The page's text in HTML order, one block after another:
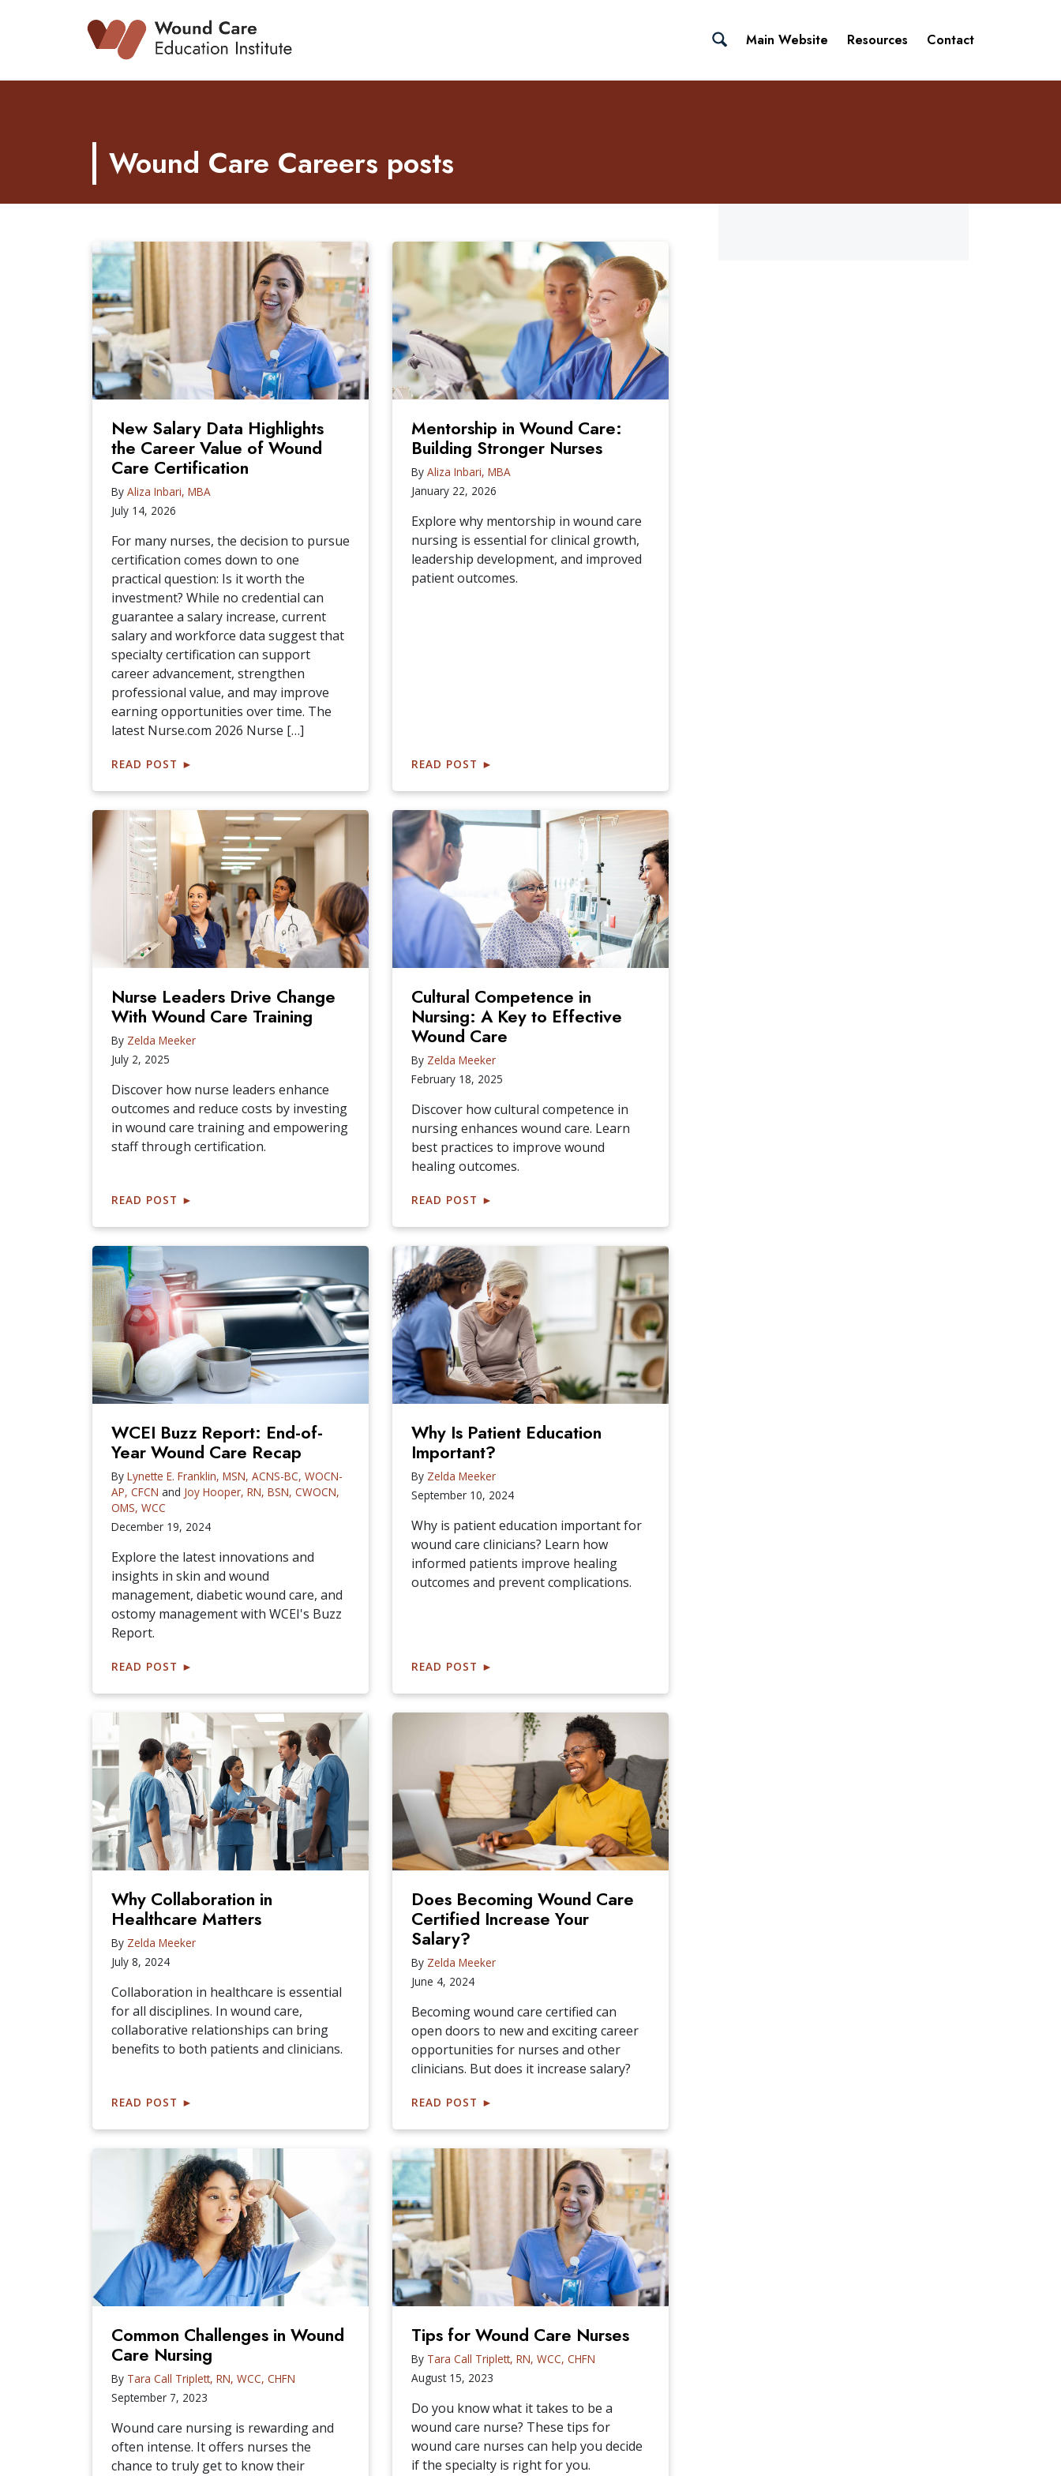
Main Website Resources Contact
Wound Care Careers posts
New Salary Data Highlights
the Career Value of Wound
Care Certification
By Aliza Inbari, MBA
July 14, 2026
For many nurses, the decision to pursue
certification comes down to one
practical question: Is it worth the
investment? While no credential can
guarantee a salary increase, current
salary and workforce data suggest that
specialty certification can support
career advancement, strengthen
professional value, and may improve
earning opportunities over time. The
latest Nurse.com 2026 Nurse […]
READ POST ►
Mentorship in Wound Care:
Building Stronger Nurses
By Aliza Inbari, MBA
January 22, 2026
Explore why mentorship in wound care
nursing is essential for clinical growth,
leadership development, and improved
patient outcomes.
READ POST ►
Nurse Leaders Drive Change
With Wound Care Training
By Zelda Meeker
July 2, 2025
Discover how nurse leaders enhance
outcomes and reduce costs by investing
in wound care training and empowering
staff through certification.
READ POST ►
Cultural Competence in
Nursing: A Key to Effective
Wound Care
By Zelda Meeker
February 18, 2025
Discover how cultural competence in
nursing enhances wound care. Learn
best practices to improve wound
healing outcomes.
READ POST ►
WCEI Buzz Report: End-of-
Year Wound Care Recap
By Lynette E. Franklin, MSN, ACNS-BC, WOCN-
AP, CFCN and Joy Hooper, RN, BSN, CWOCN,
OMS, WCC
December 19, 2024
Explore the latest innovations and
insights in skin and wound
management, diabetic wound care, and
ostomy management with WCEI's Buzz
Report.
READ POST ►
Why Is Patient Education
Important?
By Zelda Meeker
September 10, 2024
Why is patient education important for
wound care clinicians? Learn how
informed patients improve healing
outcomes and prevent complications.
READ POST ►
Why Collaboration in
Healthcare Matters
By Zelda Meeker
July 8, 2024
Collaboration in healthcare is essential
for all disciplines. In wound care,
collaborative relationships can bring
benefits to both patients and clinicians.
READ POST ►
Does Becoming Wound Care
Certified Increase Your
Salary?
By Zelda Meeker
June 4, 2024
Becoming wound care certified can
open doors to new and exciting career
opportunities for nurses and other
clinicians. But does it increase salary?
READ POST ►
Common Challenges in Wound
Care Nursing
By Tara Call Triplett, RN, WCC, CHFN
September 7, 2023
Wound care nursing is rewarding and
often intense. It offers nurses the
chance to truly get to know their
Tips for Wound Care Nurses
By Tara Call Triplett, RN, WCC, CHFN
August 15, 2023
Do you know what it takes to be a
wound care nurse? These tips for
wound care nurses can help you decide
if the specialty is right for you.